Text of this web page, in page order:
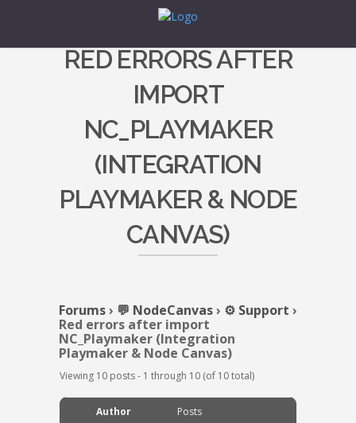
RED ERRORS AFTER
IMPORT
NC_PLAYMAKER
(INTEGRATION
PLAYMAKER & NODE
CANVAS)
Forums› 💬 NodeCanvas› ⚙️ Support ›
Red errors after import
NC_Playmaker (Integration
Playmaker & Node Canvas)
Viewing 10 posts - 1 through 10 (of 10 total)
Author Posts